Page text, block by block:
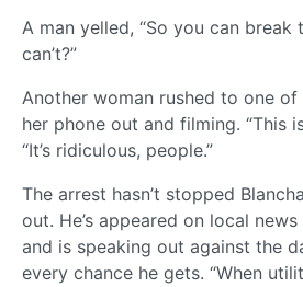
A man yelled, “So you can break
can’t?”
Another woman rushed to one
her phone out and filming. “This
“It’s ridiculous, people.”
The arrest hasn’t stopped
out. He’s appeared on local
and is speaking out against the
every chance he gets. “When